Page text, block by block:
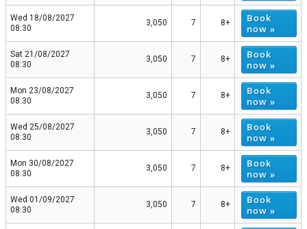
Wed 18/08/2027
08:30
3,050 7 8+
Book
now »
Sat 21/08/2027
08:30
3,050 7 8+
Book
now »
Mon 23/08/2027
08:30
3,050 7 8+
Book
now »
Wed 25/08/2027
08:30
3,050 7 8+
Book
now »
Mon 30/08/2027
08:30
3,050 7 8+
Book
now »
Wed 01/09/2027
08:30
3,050 7 8+
Book
now »